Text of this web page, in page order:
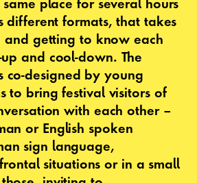
place for several hours
different formats, that takes
getting to know each
and cool-down. The
co-designed by young
to bring festival visitors of
with each other –
or English spoken
sign language,
situations or in a small